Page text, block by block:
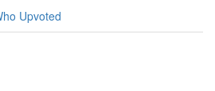
Upvoted